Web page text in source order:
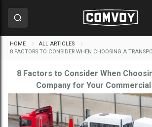
HOME
ALL ARTICLES
8 FACTORS TO CONSIDER WHEN CHOOSING A
8 Factors to Consider When
Company for Your